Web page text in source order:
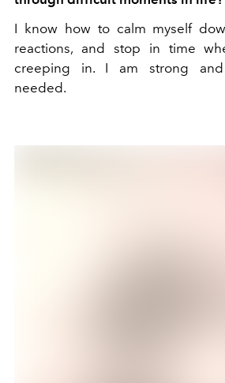
I know how to calm myself
reactions, and stop in time
creeping in. I am strong and
needed.